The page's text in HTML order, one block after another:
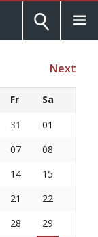
Next
Fr
Sa
31
01
07
08
14
15
21
22
28
29